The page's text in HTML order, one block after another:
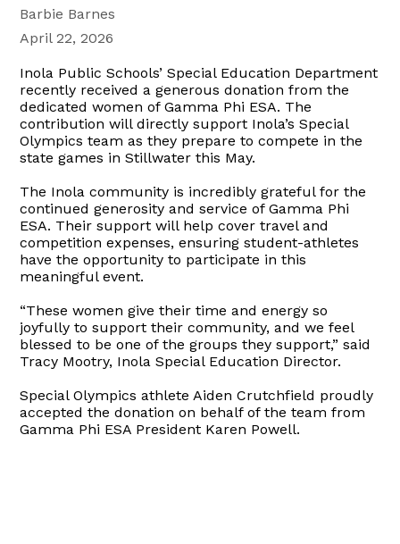
Barbie Barnes
April 22, 2026
Inola Public Schools’ Special Education Department
recently received a generous donation from the
dedicated women of Gamma Phi ESA. The
contribution will directly support Inola’s Special
Olympics team as they prepare to compete in the
state games in Stillwater this May.
The Inola community is incredibly grateful for the
continued generosity and service of Gamma Phi
ESA. Their support will help cover travel and
competition expenses, ensuring student-athletes
have the opportunity to participate in this
meaningful event.
“These women give their time and energy so
joyfully to support their community, and we feel
blessed to be one of the groups they support,” said
Tracy Mootry, Inola Special Education Director.
Special Olympics athlete Aiden Crutchfield proudly
accepted the donation on behalf of the team from
Gamma Phi ESA President Karen Powell.